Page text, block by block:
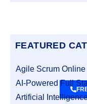
FEATURED
Agile Scrum
AI-Powered Full
Artificial